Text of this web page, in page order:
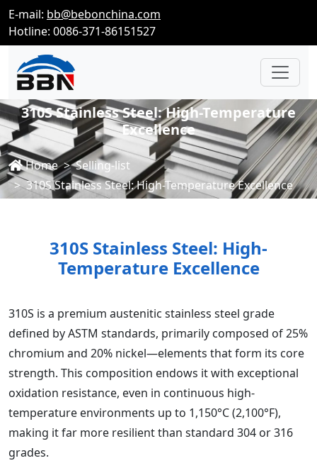
E-mail: bb@bebonchina.com
Hotline: 0086-371-86151527
310S Stainless Steel: High-Temperature
Excellence
Home
Selling-list
310S Stainless Steel: High-Temperature Excellence
310S Stainless Steel: High-
Temperature Excellence
310S is a premium austenitic stainless steel grade
defined by ASTM standards, primarily composed of 25%
chromium and 20% nickel—elements that form its core
strength. This composition endows it with exceptional
oxidation resistance, even in continuous high-
temperature environments up to 1,150°C (2,100°F),
making it far more resilient than standard 304 or 316
grades.